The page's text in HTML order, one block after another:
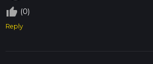
thumb_up_off_alt (0)
Reply